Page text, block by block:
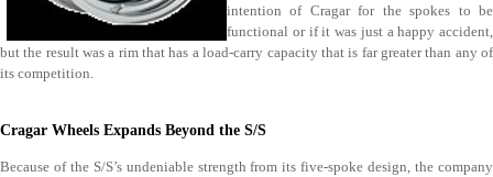
intention of Cragar for the spokes to be
functional or if it was just a happy accident,
but the result was a rim that has a load-carry capacity that is far greater than any of
its competition.
Cragar Wheels Expands Beyond the S/S
Because of the S/S’s undeniable strength from its five-spoke design, the company